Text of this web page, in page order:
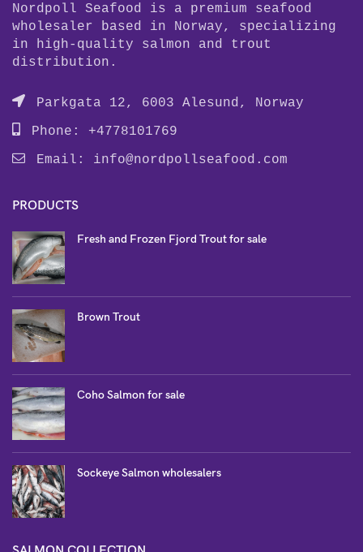
Nordpoll Seafood is a premium seafood
wholesaler based in Norway, specializing
in high-quality salmon and trout
distribution.
Parkgata 12, 6003 Alesund, Norway
Phone: +4778101769
Email: info@nordpollseafood.com
PRODUCTS
Fresh and Frozen Fjord Trout for sale
Brown Trout
Coho Salmon for sale
Sockeye Salmon wholesalers